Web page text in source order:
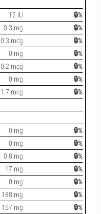
12 IU
🔒%
0.3 mg
🔒%
0.3 mcg
🔒%
0 mg
🔒%
0.2 mcg
🔒%
0 mg
🔒%
1.7 mcg 🔒%
0 mg
🔒%
0 mg
🔒%
0.8 mg
🔒%
17 mg
🔒%
0 mg
🔒%
188 mg
🔒%
157 mg
🔒%